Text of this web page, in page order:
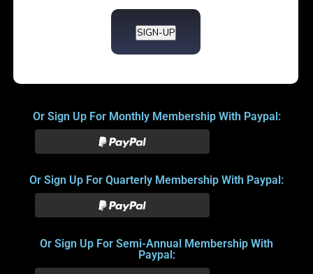
SIGN-UP
Or Sign Up For Monthly Membership With Paypal:
Or Sign Up For Quarterly Membership With Paypal:
Or Sign Up For Semi-Annual Membership With
Paypal: